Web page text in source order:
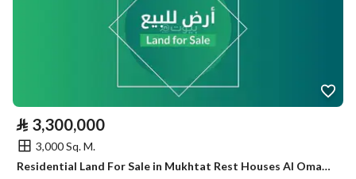
⃁ 3,300,000
3,000 Sq. M.
Residential Land For Sale in Mukhtat Rest Houses Al Omariyah